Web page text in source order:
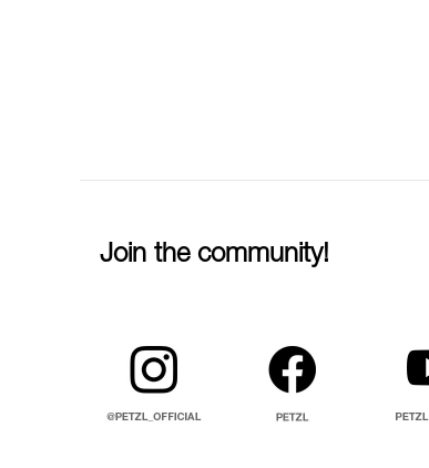
Join the community!